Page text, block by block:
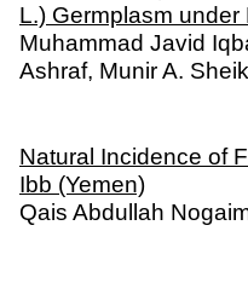
L.) Germplasm
Muhammad Javid
Ashraf, Munir A.
Natural Incidence of
Ibb (Yemen)
Qais Abdullah